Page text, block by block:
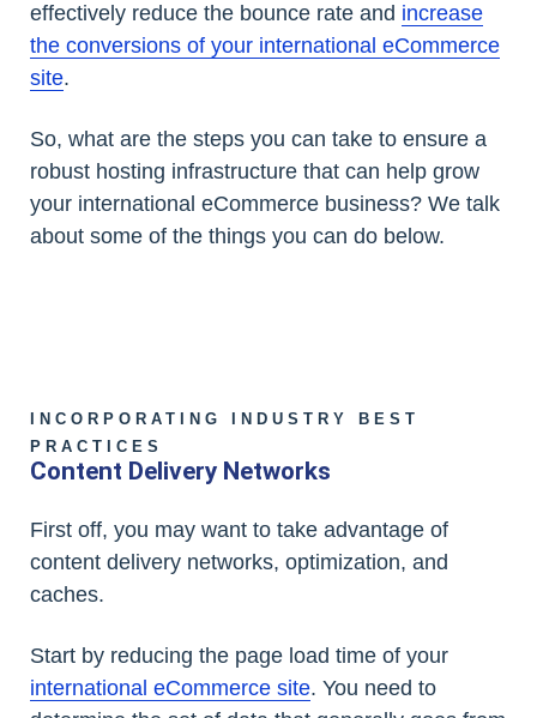
effectively reduce the bounce rate and increase
the conversions of your international eCommerce
site.
So, what are the steps you can take to ensure a
robust hosting infrastructure that can help grow
your international eCommerce business? We talk
about some of the things you can do below.
INCORPORATING INDUSTRY BEST
PRACTICES
Content Delivery Networks
First off, you may want to take advantage of
content delivery networks, optimization, and
caches.
Start by reducing the page load time of your
international eCommerce site. You need to